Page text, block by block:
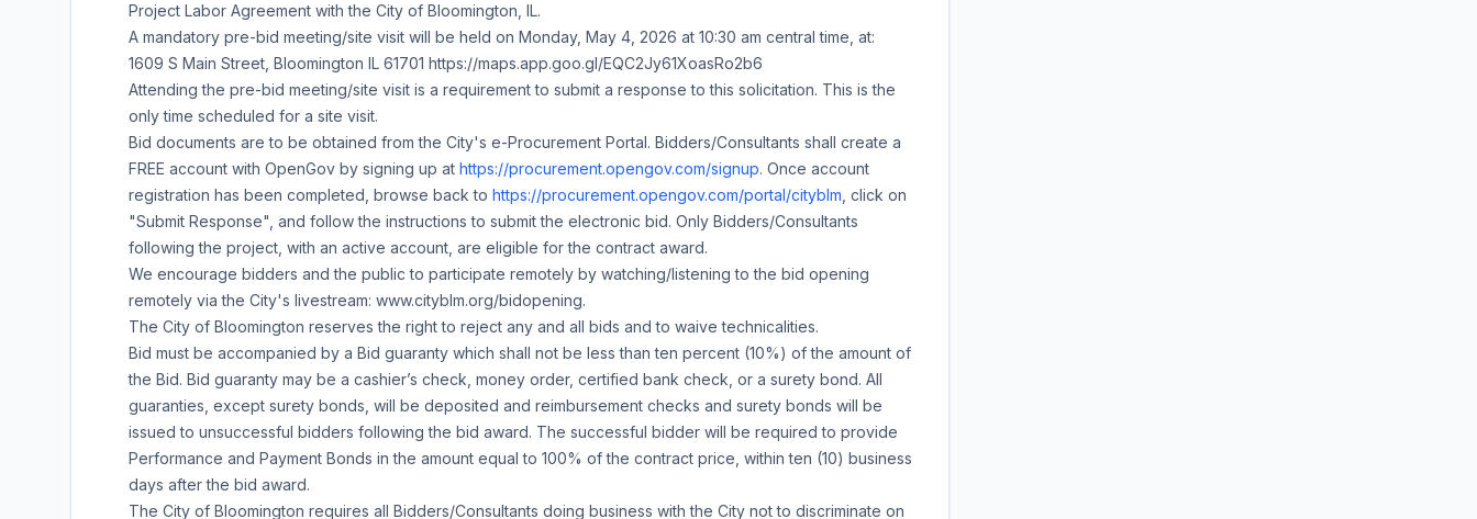
Project Labor Agreement with the City of Bloomington, IL.
A mandatory pre-bid meeting/site visit will be held on Monday, May 4, 2026 at 10:30 am central time, at:
1609 S Main Street, Bloomington IL 61701 https://maps.app.goo.gl/EQC2Jy61XoasRo2b6
Attending the pre-bid meeting/site visit is a requirement to submit a response to this solicitation. This is the
only time scheduled for a site visit.
Bid documents are to be obtained from the City's e-Procurement Portal. Bidders/Consultants shall create a
FREE account with OpenGov by signing up at https://procurement.opengov.com/signup. Once account
registration has been completed, browse back to https://procurement.opengov.com/portal/cityblm , click on
"Submit Response", and follow the instructions to submit the electronic bid. Only Bidders/Consultants
following the project, with an active account, are eligible for the contract award.
We encourage bidders and the public to participate remotely by watching/listening to the bid opening
remotely via the City's livestream: www.cityblm.org/bidopening.
The City of Bloomington reserves the right to reject any and all bids and to waive technicalities.
Bid must be accompanied by a Bid guaranty which shall not be less than ten percent (10%) of the amount of
the Bid. Bid guaranty may be a cashier’s check, money order, certified bank check, or a surety bond. All
guaranties, except surety bonds, will be deposited and reimbursement checks and surety bonds will be
issued to unsuccessful bidders following the bid award. The successful bidder will be required to provide
Performance and Payment Bonds in the amount equal to 100% of the contract price, within ten (10) business
days after the bid award.
The City of Bloomington requires all Bidders/Consultants doing business with the City not to discriminate on